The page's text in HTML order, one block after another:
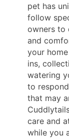
pet has
follow
owners to
and
your
ins,
watering
to
that may
care and
while you